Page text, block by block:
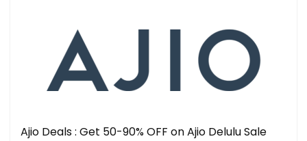
Ajio Deals : Get 50-90% OFF on Ajio Delulu Sale